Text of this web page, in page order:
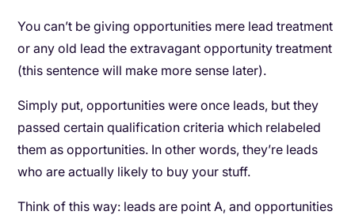
You can’t be giving opportunities mere lead treatment
or any old lead the extravagant opportunity treatment
(this sentence will make more sense later).
Simply put, opportunities were once leads, but they
passed certain qualification criteria which relabeled
them as opportunities. In other words, they’re leads
who are actually likely to buy your stuff.
Think of this way: leads are point A, and opportunities